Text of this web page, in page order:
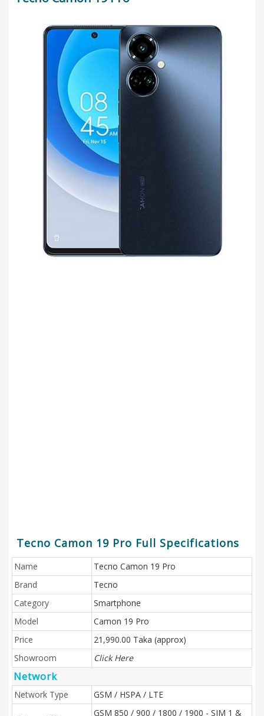
Tecno Camon 19 Pro Full Specifications
Name
Tecno Camon 19 Pro
Brand
Tecno
Category
Smartphone
Model
Camon 19 Pro
Price
21,990.00 Taka (approx)
Showroom
Click Here
Network
Network Type GSM / HSPA / LTE
GSM 850 / 900 / 1800 / 1900 - SIM 1 &